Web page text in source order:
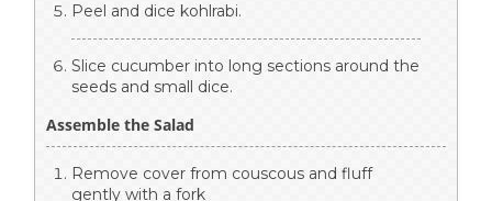
Peel and dice kohlrabi.
Slice cucumber into long sections around the
seeds and small dice.
Assemble the Salad
Remove cover from couscous and fluff
gently with a fork